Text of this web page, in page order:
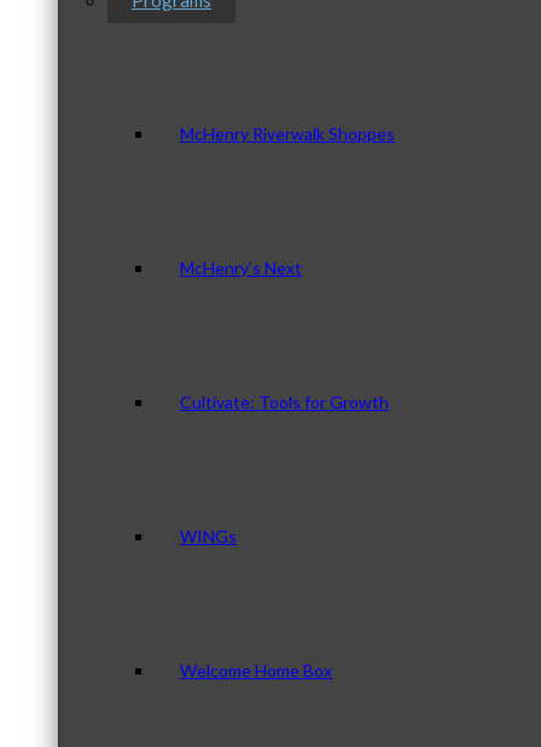
McHenry Riverwalk Shoppes
McHenry’s Next
Cultivate: Tools for Growth
WINGs
Welcome Home Box